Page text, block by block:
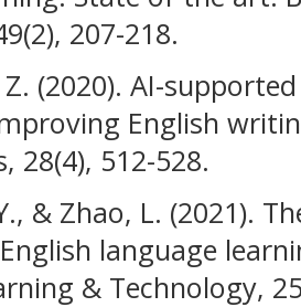
207-218.
Z. (2020). AI-
English
28(4), 512-528.
& Zhao, L. (2021).
language
& Technology,